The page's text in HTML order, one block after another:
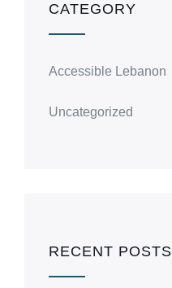
CATEGORY
Accessible Lebanon
Uncategorized
RECENT POSTS